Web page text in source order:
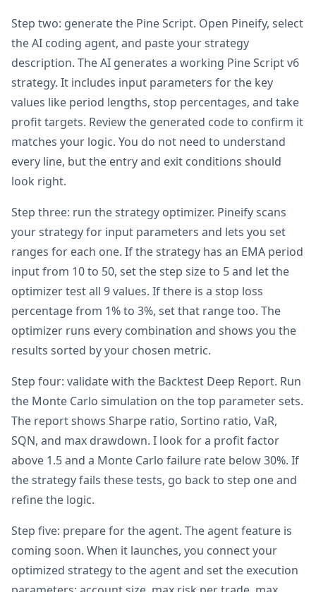
Step two: generate the Pine Script. Open Pineify, select
the AI coding agent, and paste your strategy
description. The AI generates a working Pine Script v6
strategy. It includes input parameters for the key
values like period lengths, stop percentages, and take
profit targets. Review the generated code to confirm it
matches your logic. You do not need to understand
every line, but the entry and exit conditions should
look right.
Step three: run the strategy optimizer. Pineify scans
your strategy for input parameters and lets you set
ranges for each one. If the strategy has an EMA period
input from 10 to 50, set the step size to 5 and let the
optimizer test all 9 values. If there is a stop loss
percentage from 1% to 3%, set that range too. The
optimizer runs every combination and shows you the
results sorted by your chosen metric.
Step four: validate with the Backtest Deep Report. Run
the Monte Carlo simulation on the top parameter sets.
The report shows Sharpe ratio, Sortino ratio, VaR,
SQN, and max drawdown. I look for a profit factor
above 1.5 and a Monte Carlo failure rate below 30%. If
the strategy fails these tests, go back to step one and
refine the logic.
Step five: prepare for the agent. The agent feature is
coming soon. When it launches, you connect your
optimized strategy to the agent and set the execution